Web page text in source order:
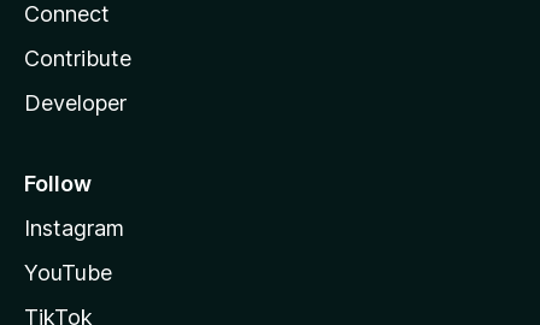
Connect
Contribute
Developer
Follow
Instagram
YouTube
TikTok